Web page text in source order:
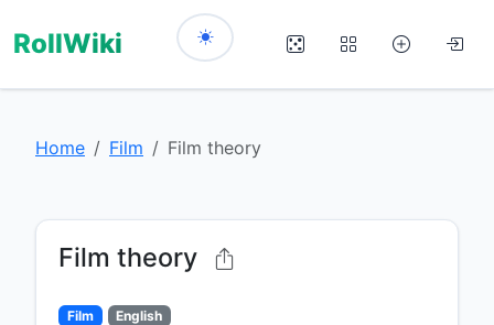
RollWiki
Home Film Film theory
Film theory
Film English